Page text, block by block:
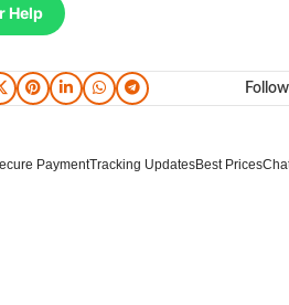
Help
PaymentTracking UpdatesBest Prices